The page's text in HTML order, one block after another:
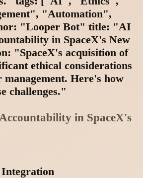
"Automation",
"Looper Bot" title: "AI
in SpaceX's New
"SpaceX's acquisition of
ethical considerations
Here's how
challenges."
in SpaceX's